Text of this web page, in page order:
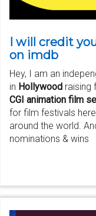
I will credit
on imdb
Hey, I am an
in Hollywood raising
CGI animation film
for film festivals
around the world.
nominations & wins